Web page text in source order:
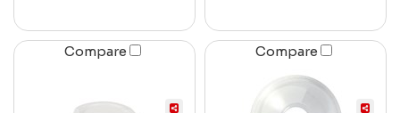
Compare Compare